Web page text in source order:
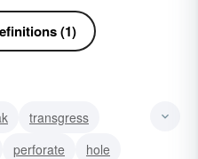
(1)
transgress
perforate
hole